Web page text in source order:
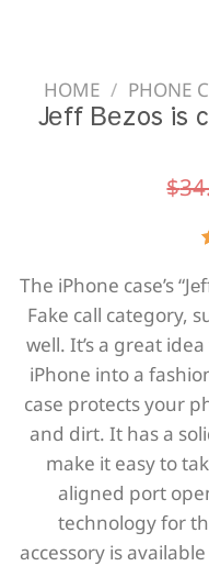
HOME / PHONE
Jеff Веzos is
$
The iPhone case’s
Fake call category,
well. It’s a great
iPhone into a
case protects your
and dirt. It has a
make it easy to
aligned port
technology for
accessory is